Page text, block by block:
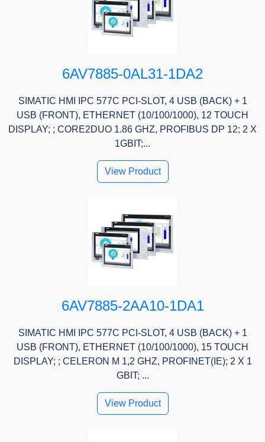
6AV7885-0AL31-1DA2
SIMATIC HMI IPC 577C PCI-SLOT, 4 USB (BACK) + 1
USB (FRONT), ETHERNET (10/100/1000), 12 TOUCH
DISPLAY; ; CORE2DUO 1.86 GHZ, PROFIBUS DP 12; 2 X
1GBIT;...
View Product
6AV7885-2AA10-1DA1
SIMATIC HMI IPC 577C PCI-SLOT, 4 USB (BACK) + 1
USB (FRONT), ETHERNET (10/100/1000), 15 TOUCH
DISPLAY; ; CELERON M 1,2 GHZ, PROFINET(IE); 2 X 1
GBIT; ...
View Product